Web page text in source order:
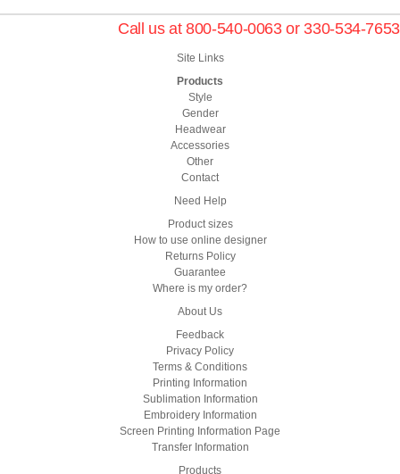
Call us at 800-540-0063 or 330-534-7653
Site Links
Products
Style
Gender
Headwear
Accessories
Other
Contact
Need Help
Product sizes
How to use online designer
Returns Policy
Guarantee
Where is my order?
About Us
Feedback
Privacy Policy
Terms & Conditions
Printing Information
Sublimation Information
Embroidery Information
Screen Printing Information Page
Transfer Information
Products